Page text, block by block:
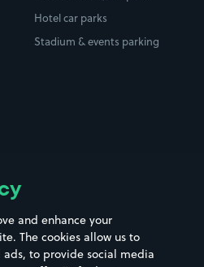
Street Names
Towns & cities
Hotel car parks
Stadium & events parking
and enhance your
The cookies allow us to
to provide social media